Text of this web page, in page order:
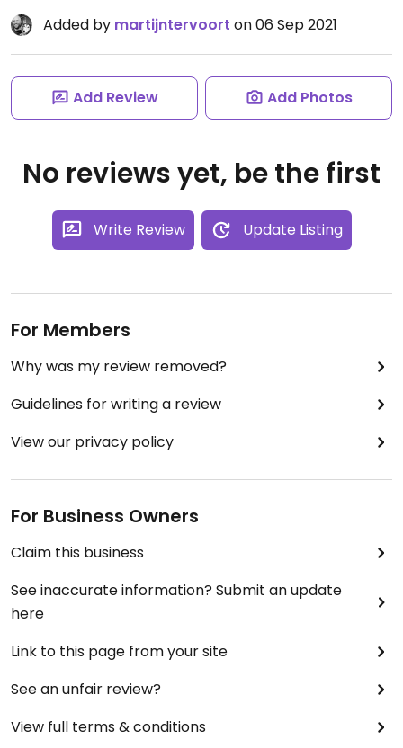
Added by martijntervoort on 06 Sep 2021
Add Review Add Photos
No reviews yet, be the first
Write Review Update Listing
For Members
Why was my review removed?
Guidelines for writing a review
View our privacy policy
For Business Owners
Claim this business
See inaccurate information? Submit an update
here
Link to this page from your site
See an unfair review?
View full terms & conditions